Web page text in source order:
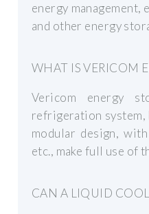
energy
and other energy
WHAT IS VERICOM
Vericom energy
refrigeration
modular design,
etc., make full use of
CAN A LIQUID